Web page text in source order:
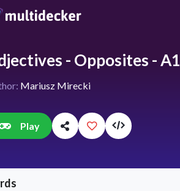
- Opposites - A1
Mariusz Mirecki
Play